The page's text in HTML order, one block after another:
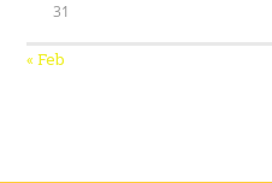
31
« Feb